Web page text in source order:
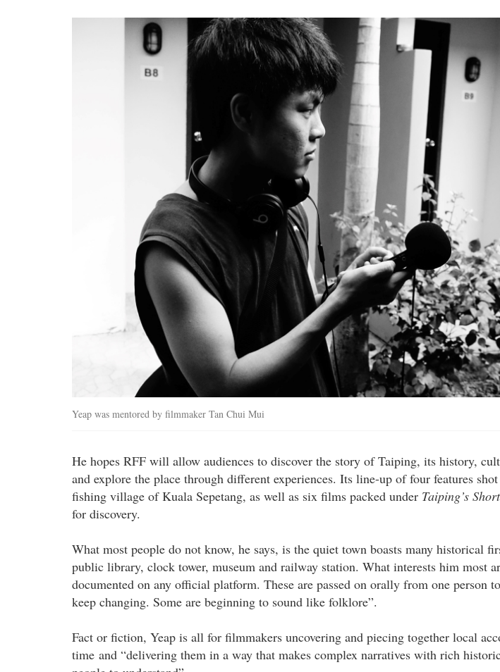
director_photo_2.jpg
Yeap was mentored by filmmaker Tan Chui Mui
He hopes RFF will allow audiences to discover the story of Taiping, its history,
and explore the place through different experiences. Its line-up of four features
fishing village of Kuala Sepetang, as well as six films packed under Taiping’s
for discovery.
What most people do not know, he says, is the quiet town boasts many historical
public library, clock tower, museum and railway station. What interests him most
documented on any official platform. These are passed on orally from one person
keep changing. Some are beginning to sound like folklore”.
Fact or fiction, Yeap is all for filmmakers uncovering and piecing together local
time and “delivering them in a way that makes complex narratives with rich